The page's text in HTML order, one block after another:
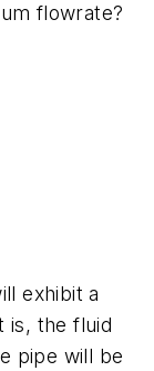
flowrate?
exhibit a
is, the fluid
pipe will be